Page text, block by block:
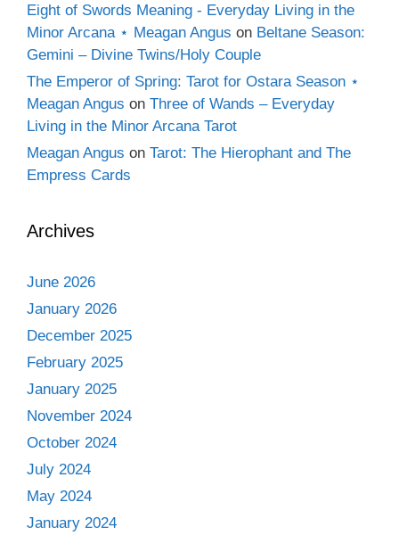
Eight of Swords Meaning - Everyday Living in the
Minor Arcana ⋆ Meagan Angus on Beltane Season:
Gemini – Divine Twins/Holy Couple
The Emperor of Spring: Tarot for Ostara Season ⋆
Meagan Angus on Three of Wands – Everyday
Living in the Minor Arcana Tarot
Meagan Angus on Tarot: The Hierophant and The
Empress Cards
Archives
June 2026
January 2026
December 2025
February 2025
January 2025
November 2024
October 2024
July 2024
May 2024
January 2024